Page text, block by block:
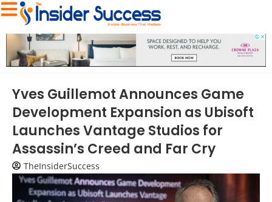
Yves Guillemot Announces Game
Development Expansion as Ubisoft
Launches Vantage Studios for
Assassin’s Creed and Far Cry
TheInsiderSuccess